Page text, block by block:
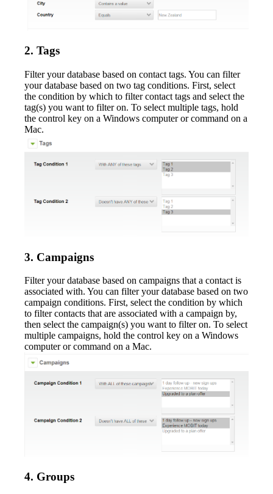
2. Tags
Filter your database based on contact tags. You can filter
your database based on two tag conditions. First, select
the condition by which to filter contact tags and select the
tag(s) you want to filter on. To select multiple tags, hold
the control key on a Windows computer or command on a
Mac.
3. Campaigns
Filter your database based on campaigns that a contact is
associated with. You can filter your database based on two
campaign conditions. First, select the condition by which
to filter contacts that are associated with a campaign by,
then select the campaign(s) you want to filter on. To select
multiple campaigns, hold the control key on a Windows
computer or command on a Mac.
4. Groups